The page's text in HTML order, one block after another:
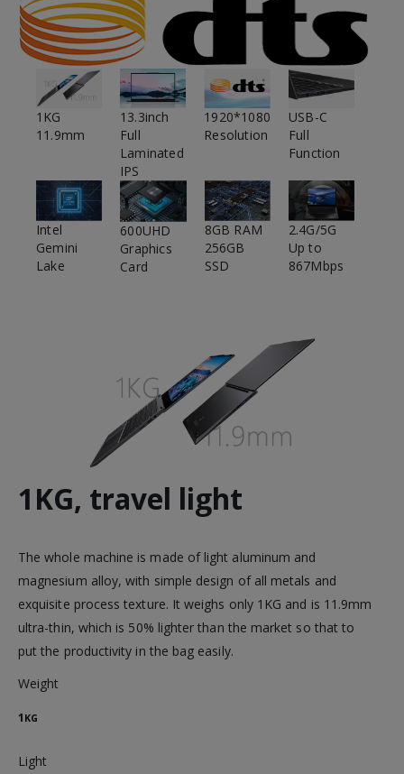
1KG
11.9mm
13.3inch
Full
Laminated
IPS
1920*1080
Resolution
USB-C
Full
Function
Intel
Gemini
Lake
600UHD
Graphics
Card
8GB RAM
256GB
SSD
2.4G/5G
Up to
867Mbps
1KG, travel light
The whole machine is made of light aluminum and
magnesium alloy, with simple design of all metals and
exquisite process texture. It weighs only 1KG and is 11.9mm
ultra-thin, which is 50% lighter than the market so that to
put the productivity in the bag easily.
Weight
1 KG
Light